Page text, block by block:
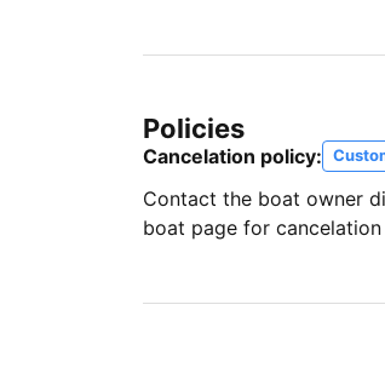
Policies
Cancelation policy:
Contact the boat owner
boat page for